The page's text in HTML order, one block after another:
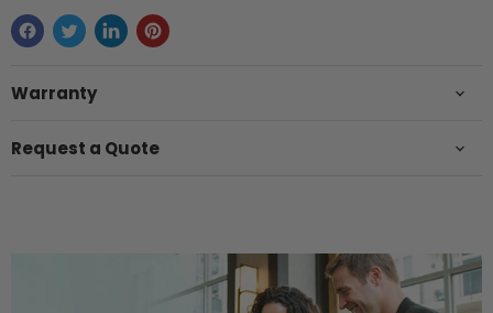
Warranty
Request a Quote